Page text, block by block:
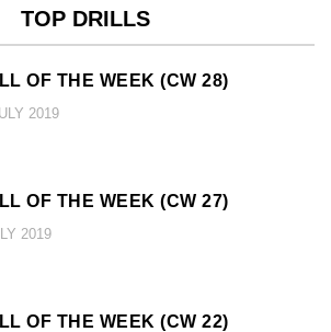
TOP DRILLS
OF THE WEEK (CW 28)
2019
OF THE WEEK (CW 27)
2019
OF THE WEEK (CW 22)